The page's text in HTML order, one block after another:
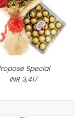
Special
INR 3,417